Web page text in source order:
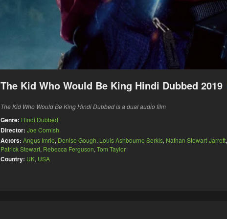
The Kid Who Would Be King Hindi Dubbed 2019
The Kid Who Would Be King Hindi Dubbed is a dual audio film
Genre: Hindi Dubbed
Director: Joe Cornish
Actors: Angus Imrie, Denise Gough, Louis Ashbourne Serkis, Nathan Stewart-Jarrett,
Patrick Stewart, Rebecca Ferguson, Tom Taylor
Country: UK, USA